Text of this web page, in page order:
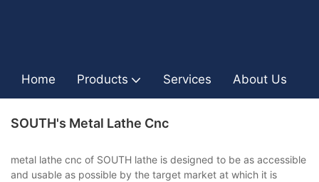
Home Products Services About Us
SOUTH's Metal Lathe Cnc
metal lathe cnc of SOUTH lathe is designed to be as accessible
and usable as possible by the target market at which it is